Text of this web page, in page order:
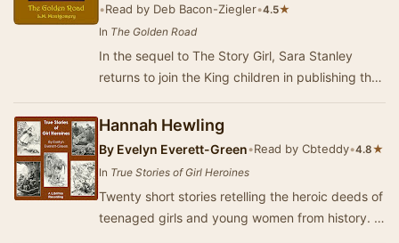
•Read by Deb Bacon-Ziegler•4.5★
In The Golden Road
In the sequel to The Story Girl, Sara Stanley
returns to join the King children in publishing their
Hannah Hewling
By Evelyn Everett-Green•Read by Cbteddy•4.8★
In True Stories of Girl Heroines
Twenty short stories retelling the heroic deeds of
teenaged girls and young women from history. -